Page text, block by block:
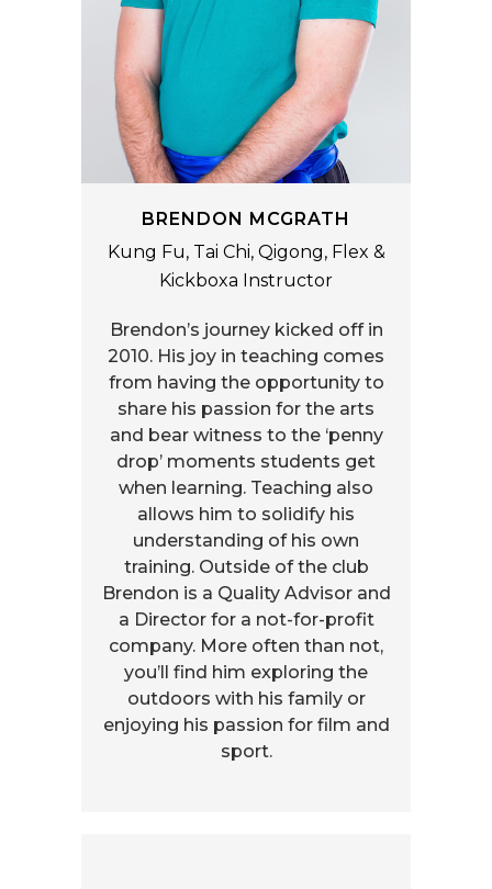
BRENDON MCGRATH
Kung Fu, Tai Chi, Qigong, Flex &
Kickboxa Instructor
Brendon’s journey kicked off in
2010. His joy in teaching comes
from having the opportunity to
share his passion for the arts
and bear witness to the ‘penny
drop’ moments students get
when learning. Teaching also
allows him to solidify his
understanding of his own
training. Outside of the club
Brendon is a Quality Advisor and
a Director for a not-for-profit
company. More often than not,
you’ll find him exploring the
outdoors with his family or
enjoying his passion for film and
sport.